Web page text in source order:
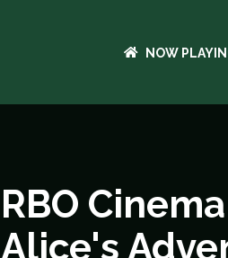
NOW
RBO
Alice's